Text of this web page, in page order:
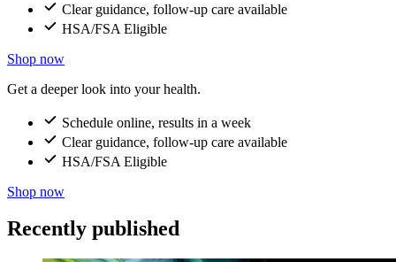
Clear guidance, follow-up care available
HSA/FSA Eligible
Shop now
Get a deeper look into your health.
Schedule online, results in a week
Clear guidance, follow-up care available
HSA/FSA Eligible
Shop now
Recently published